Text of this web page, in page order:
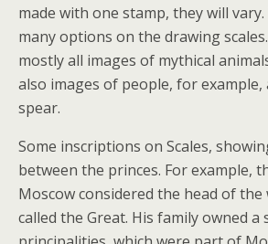
made with one stamp, they will
many options on the drawing
mostly all images of mythical
also images of people, for example,
spear.
Some inscriptions on Scales,
between the princes. For example,
Moscow considered the head of the
called the Great. His family owned a